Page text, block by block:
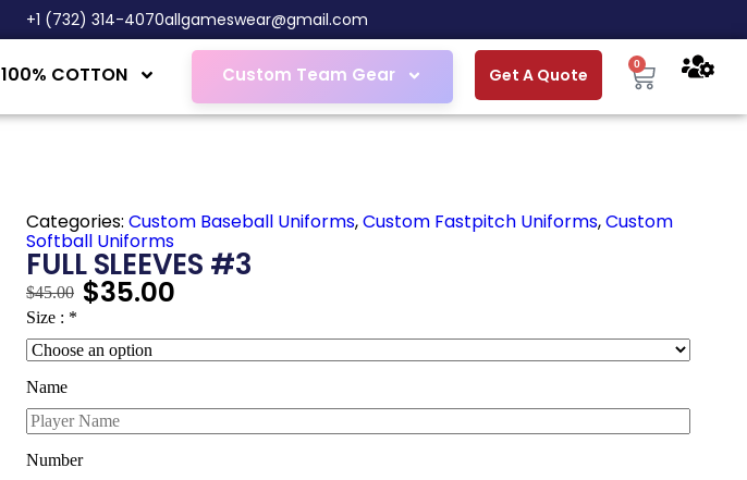
‎+1 (732) 314-4070allgameswear@gmail.com
100% COTTON Custom Team Gear Get A Quote
0
Categories: Custom Baseball Uniforms,Custom Fastpitch Uniforms,Custom
Softball Uniforms
FULL SLEEVES #3
$45.00 $35.00
Size : *
Name
Number